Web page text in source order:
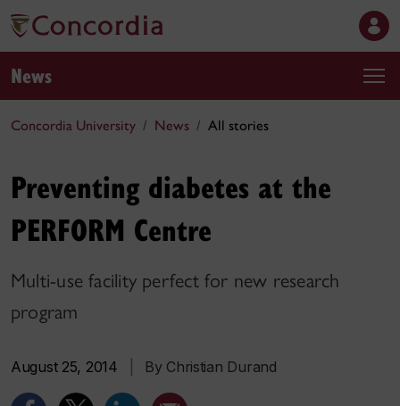
News
Concordia University News All stories
Preventing diabetes at the
PERFORM Centre
Multi-use facility perfect for new research
program
August 25, 2014 By Christian Durand